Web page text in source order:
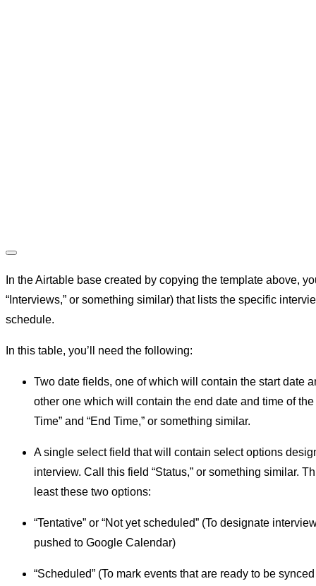
In the Airtable base created by copying the template above,
“Interviews,” or something similar) that lists the specific
schedule.
In this table, you’ll need the following:
Two date fields, one of which will contain the start date
other one which will contain the end date and time of
Time” and “End Time,” or something similar.
A single select field that will contain select options
interview. Call this field “Status,” or something similar.
least these two options:
“Tentative” or “Not yet scheduled” (To designate
pushed to Google Calendar)
“Scheduled” (To mark events that are ready to be